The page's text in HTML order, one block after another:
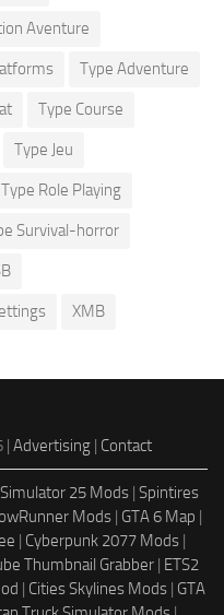
Aventure
Type Adventure
Type Course
Type Jeu
Type Role Playing
Survival-horror
XMB
| Advertising| Contact
25 Mods | Spintires
Mods | GTA 6 Map |
| Cyberpunk 2077 Mods |
Thumbnail Grabber| ETS2
| Cities Skylines Mods| GTA